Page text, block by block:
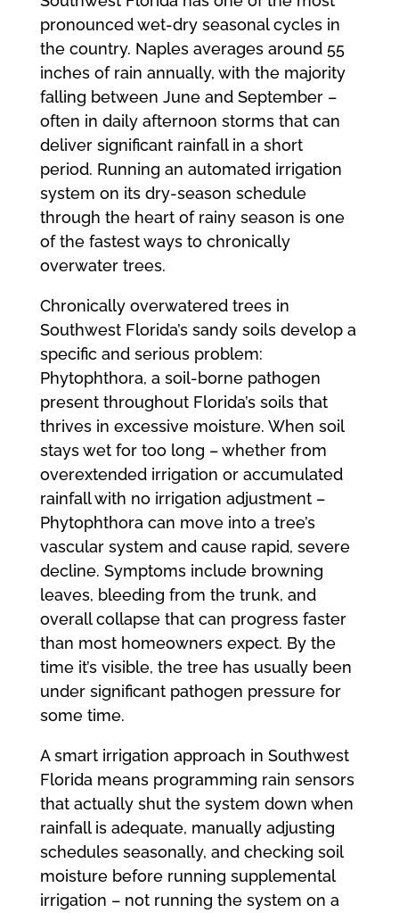
pronounced wet-dry seasonal cycles in
the country. Naples averages around 55
inches of rain annually, with the majority
falling between June and September –
often in daily afternoon storms that can
deliver significant rainfall in a short
period. Running an automated irrigation
system on its dry-season schedule
through the heart of rainy season is one
of the fastest ways to chronically
overwater trees.
Chronically overwatered trees in
Southwest Florida’s sandy soils develop a
specific and serious problem:
Phytophthora, a soil-borne pathogen
present throughout Florida’s soils that
thrives in excessive moisture. When soil
stays wet for too long – whether from
overextended irrigation or accumulated
rainfall with no irrigation adjustment –
Phytophthora can move into a tree’s
vascular system and cause rapid, severe
decline. Symptoms include browning
leaves, bleeding from the trunk, and
overall collapse that can progress faster
than most homeowners expect. By the
time it’s visible, the tree has usually been
under significant pathogen pressure for
some time.
A smart irrigation approach in Southwest
Florida means programming rain sensors
that actually shut the system down when
rainfall is adequate, manually adjusting
schedules seasonally, and checking soil
moisture before running supplemental
irrigation – not running the system on a